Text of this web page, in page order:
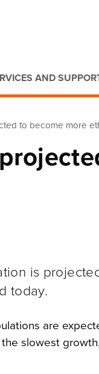
AND
to become more
is
today.
are
slowest